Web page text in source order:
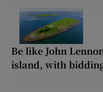
Be like John
island, with